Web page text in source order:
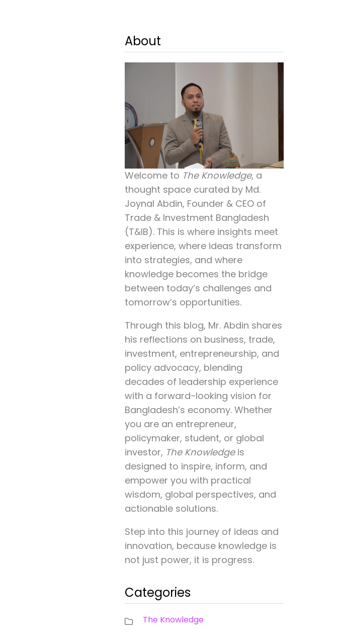
About
Welcome to The Knowledge, a
thought space curated by Md.
Joynal Abdin, Founder & CEO of
Trade & Investment Bangladesh
(T&IB). This is where insights meet
experience, where ideas transform
into strategies, and where
knowledge becomes the bridge
between today’s challenges and
tomorrow’s opportunities.
Through this blog, Mr. Abdin shares
his reflections on business, trade,
investment, entrepreneurship, and
policy advocacy, blending
decades of leadership experience
with a forward-looking vision for
Bangladesh’s economy. Whether
you are an entrepreneur,
policymaker, student, or global
investor, The Knowledgeis
designed to inspire, inform, and
empower you with practical
wisdom, global perspectives, and
actionable solutions.
Step into this journey of ideas and
innovation, because knowledge is
not just power, it is progress.
Categories
The Knowledge